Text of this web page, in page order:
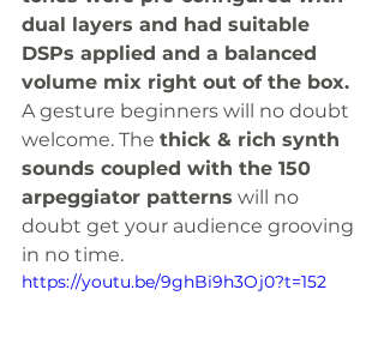
dual layers and had suitable
DSPs applied and a balanced
volume mix right out of the box.
A gesture beginners will no doubt
welcome. The thick & rich synth
sounds coupled with the 150
arpeggiator patterns will no
doubt get your audience grooving
in no time.
https://youtu.be/9ghBi9h3Oj0?t=152